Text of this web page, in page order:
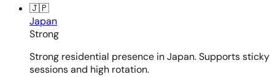
🇯🇵
Japan
Strong
Strong residential presence in Japan. Supports sticky
sessions and high rotation.